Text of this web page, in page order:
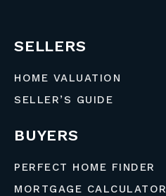
SELLERS
HOME VALUATION
SELLER’S GUIDE
BUYERS
PERFECT HOME FINDER
MORTGAGE CALCULATOR